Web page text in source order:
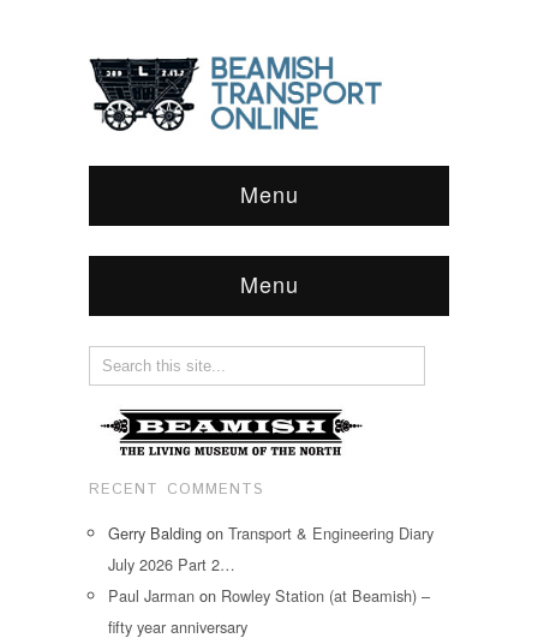
Menu
Menu
RECENT COMMENTS
Gerry Balding on Transport & Engineering Diary
July 2026 Part 2…
Paul Jarman on Rowley Station (at Beamish) –
fifty year anniversary